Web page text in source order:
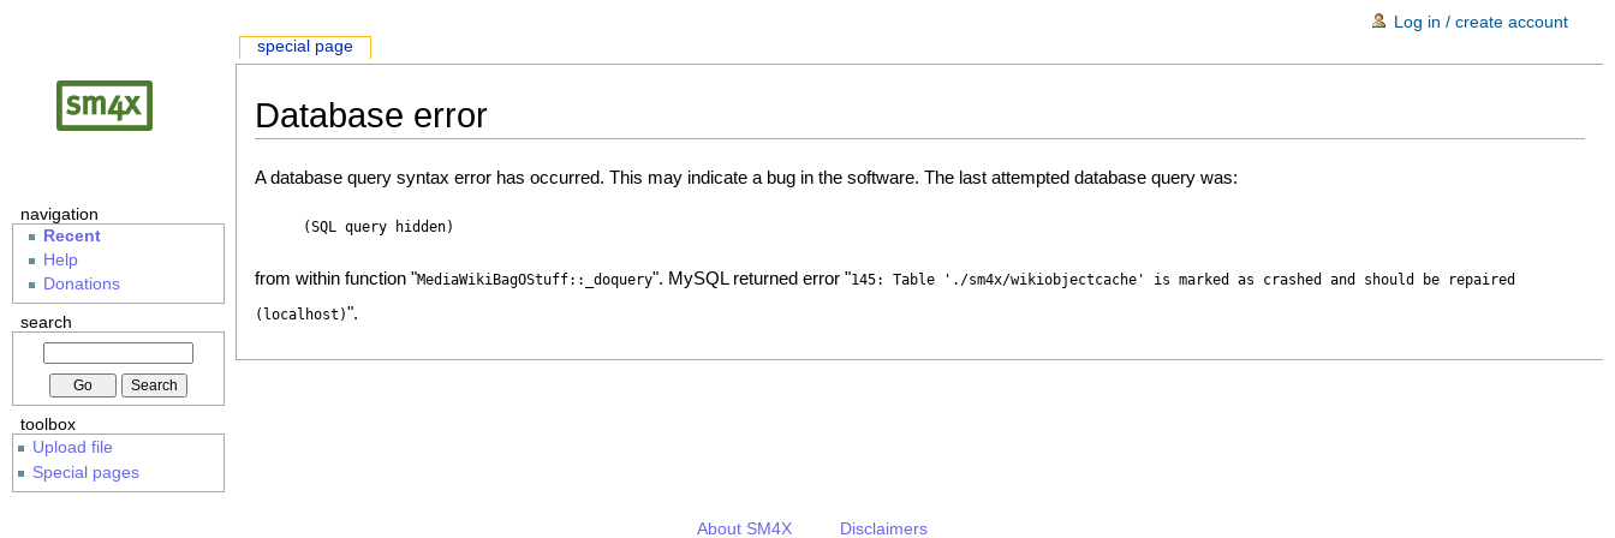
Database error
A database query syntax error has occurred. This may indicate a bug in the software. The last attempted database query was:
(SQL query hidden)
from within function "MediaWikiBagOStuff::_doquery". MySQL returned error "145: Table './sm4x/wikiobjectcache' is marked as crashed and should be repaired
(localhost)".
special page
Log in / create account
navigation
Recent
Help
Donations
search
toolbox
Upload file
Special pages
About SM4X Disclaimers